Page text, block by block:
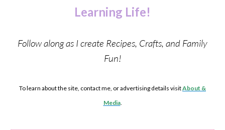
Learning Life!
Follow along as I create Recipes, Crafts, and Family
Fun!
To learn about the site, contact me, or advertising details visitAbout &
Media.